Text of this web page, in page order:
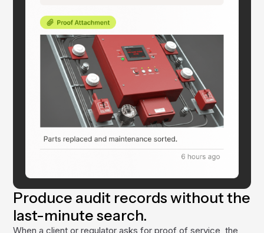
Produce audit records without the
last-minute search.
When a client or regulator asks for proof of service, the